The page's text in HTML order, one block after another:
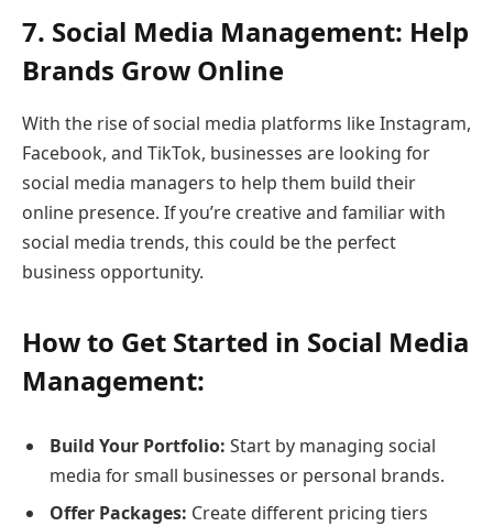
7. Social Media Management: Help
Brands Grow Online
With the rise of social media platforms like Instagram,
Facebook, and TikTok, businesses are looking for
social media managers to help them build their
online presence. If you’re creative and familiar with
social media trends, this could be the perfect
business opportunity.
How to Get Started in Social Media
Management:
Build Your Portfolio: Start by managing social
media for small businesses or personal brands.
Offer Packages: Create different pricing tiers